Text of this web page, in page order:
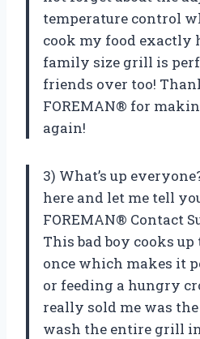
temperature control
cook my food exactly
family size grill is
friends over too!
FOREMAN® for
again!
3) What’s up
here and let me tell
FOREMAN® Contact
This bad boy cooks
once which makes it
or feeding a hungry
really sold me was
wash the entire grill